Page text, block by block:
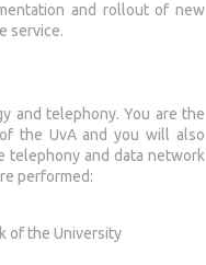
and rollout of new
service.
and telephony. You are the
the UvA and you will also
telephony and data network
performed:
of the University